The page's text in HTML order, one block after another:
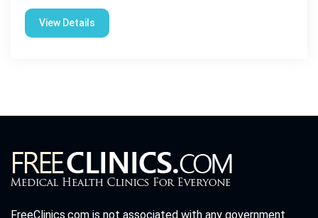
View Details
FreeClinics.com is not associated with any government